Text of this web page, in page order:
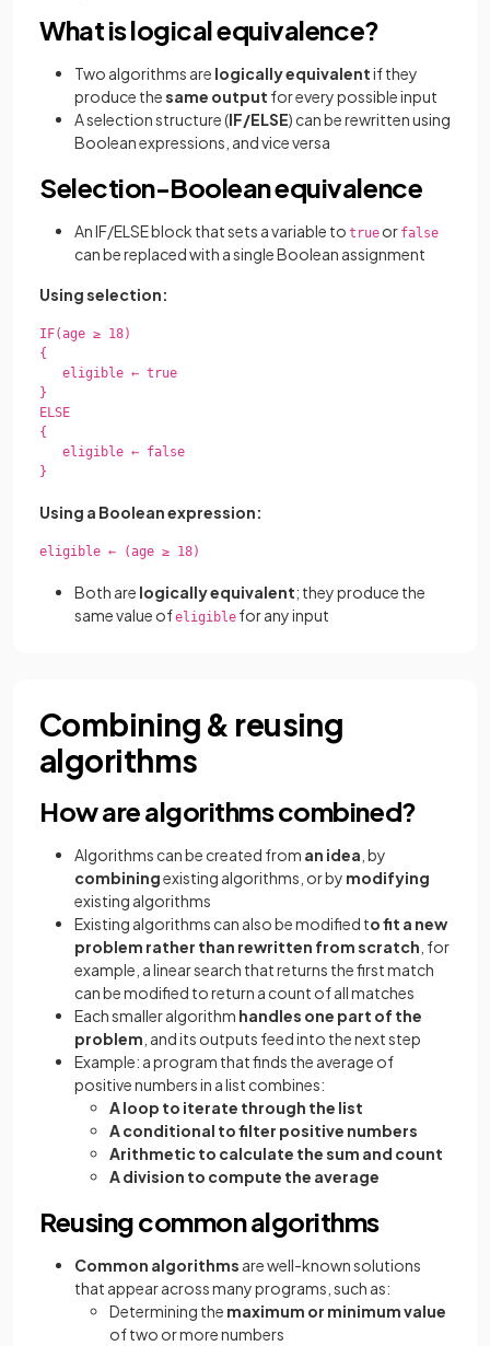
What is logical equivalence?
Two algorithms are logically equivalentif they
produce thesame output for every possible input
A selection structure (IF/ELSE) can be rewritten using
Boolean expressions, and vice versa
Selection-Boolean equivalence
An IF/ELSE block that sets a variable to true or false
can be replaced with a single Boolean assignment
Using selection:
IF(age ≥ 18)
{
   eligible ← true
}
ELSE
{
   eligible ← false
}
Using a Boolean expression:
eligible ← (age ≥ 18)
Both are logically equivalent; they produce the
same value ofeligible for any input
Combining & reusing
algorithms
How are algorithms combined?
Algorithms can be created from an idea , by
combiningexisting algorithms, or by modifying
existing algorithms
Existing algorithms can also be modified to fit a new
problem rather than rewritten from scratch , for
example, a linear search that returns the first match
can be modified to return a count of all matches
Each smaller algorithm handles one part of the
problem , and its outputs feed into the next step
Example: a program that finds the average of
positive numbers in a list combines:
A loop to iterate through the list
A conditional to filter positive numbers
Arithmetic to calculate the sum and count
A division to compute the average
Reusing common algorithms
Common algorithms are well-known solutions
that appear across many programs, such as:
Determining the maximum or minimum value
of two or more numbers